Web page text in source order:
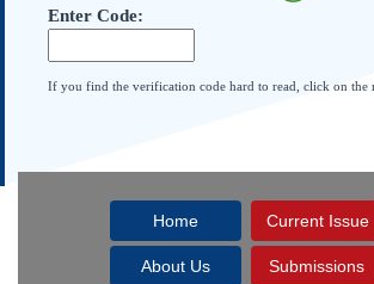
Enter Code:
If you find the verification code hard to read, click on the
Home Current Issue
About Us Submissions